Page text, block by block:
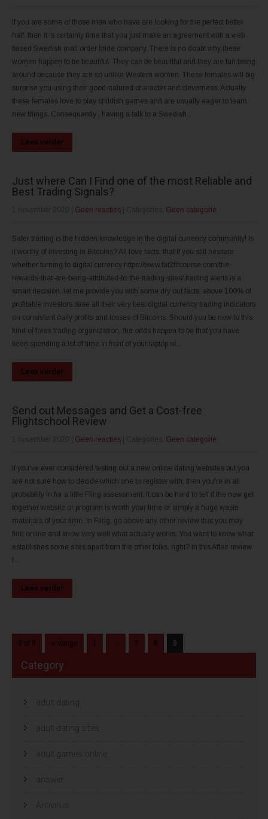
If you are some of those men who have are looking for the perfect better
half, then it is certainly time that you just make an agreement with a web
based Swedish mail order bride company. There is no doubt why these
women happen to be beautiful. They can be beautiful and they are fun being
around because they are so unlike Western women. These females will big
surprise you using their good-natured character and cleverness. Actually
these females love to play childish games and are usually eager to learn
new things. Consequently , having a talk to a Swedish...
Lees verder
Just where Can I Find one of the most Reliable and
Best Trading Signals?
Geen reacties Geen categorie
Safer trading is the hidden knowledge in the digital currency community! Is
it worthy of investing in Bitcoins? All love facts, that if you still hesitate
whether turning to digital currency https://www.fat2fitcourse.com/the-
rewards-that-are-being-attributed-to-the-trading-sites/ trading alerts is a
smart decision, let me provide you with some dry out facts: above 100% of
profitable investors base all their very best digital currency trading indicators
on consistent daily profits and losses of Bitcoins. Should you be new to this
kind of forex trading organization, the odds happen to be that you have
been spending a lot of time in front of your laptop or...
Lees verder
Send out Messages and Get a Cost-free
Flightschool Review
Geen reacties Geen categorie
If you've ever considered testing out a new online dating websites but you
are not sure how to decide which one to register with, then you're in all
probability in for a little Fling assessment. It can be hard to tell if the new get
together website or program is worth your time or simply a huge waste
materials of your time. In Fling, go above any other review that you may
find online and know very well what actually works. You want to know what
establishes some sites apart from the other folks, right? In this Affair review
I...
Lees verder
9 of 9 « Vorige 1 7 8 9
Category
adult dating
adult dating sites
adult games online
answer
Antivirus